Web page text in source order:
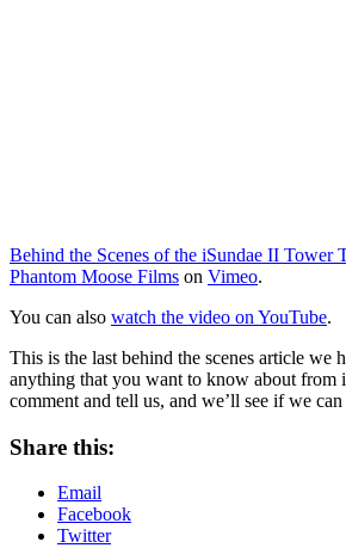
Behind the Scenes of the iSundae II Tower
Phantom Moose Films on Vimeo.
You can also watch the video on YouTube.
This is the last behind the scenes article we
anything that you want to know about from
comment and tell us, and we’ll see if we
Share this:
Email
Facebook
Twitter